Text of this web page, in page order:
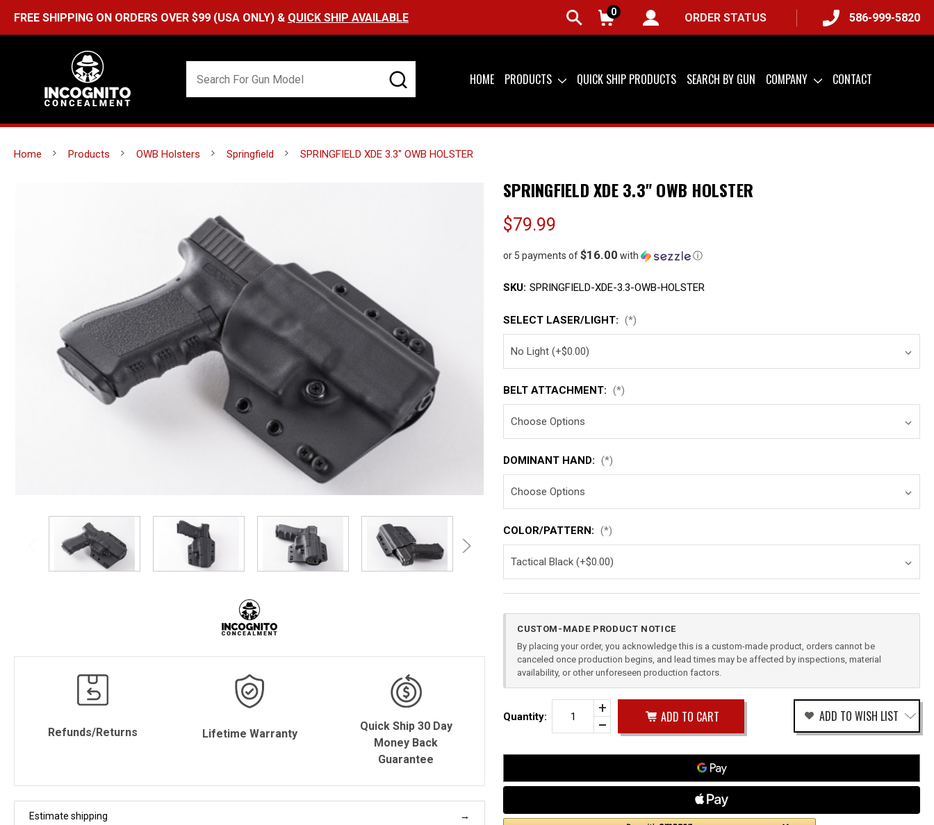
FREE SHIPPING ON ORDERS OVER $99 (USA ONLY) &QUICK SHIP AVAILABLE
0 ORDER STATUS 586-999-5820
HOME PRODUCTS QUICK SHIP PRODUCTS SEARCH BY GUN COMPANY CONTACT
Home Products OWB Holsters Springfield SPRINGFIELD XDE 3.3" OWB HOLSTER
Refunds/Returns Lifetime Warranty
Quick Ship 30 Day
Money Back
Guarantee
Estimate shipping
SPRINGFIELD XDE 3.3" OWB HOLSTER
$79.99
or 5 payments of$16.00 with ⓘ
SKU: SPRINGFIELD-XDE-3.3-OWB-HOLSTER
SELECT LASER/LIGHT: (*)
BELT ATTACHMENT: (*)
DOMINANT HAND: (*)
COLOR/PATTERN: (*)
Stock:CUSTOM-MADE PRODUCT NOTICE
By placing your order, you acknowledge this is a custom-made product, orders cannot be
canceled once production begins, and lead times may be affected by inspections, material
availability, or other unforeseen production factors.
Quantity:
Increase
Quantity
of
XDE
HOLSTER
Decrease
Quantity
undefined
ADD TO WISH LIST